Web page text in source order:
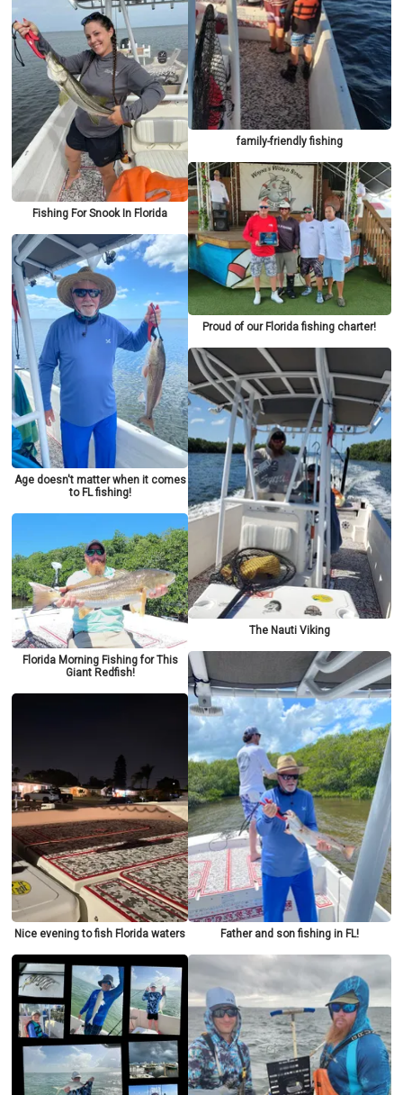
Fishing For Snook In Florida
Age doesn't matter when it comes
to FL fishing!
Florida Morning Fishing for This
Giant Redfish!
Nice evening to fish Florida waters
family-friendly fishing
Proud of our Florida fishing charter!
The Nauti Viking
Father and son fishing in FL!